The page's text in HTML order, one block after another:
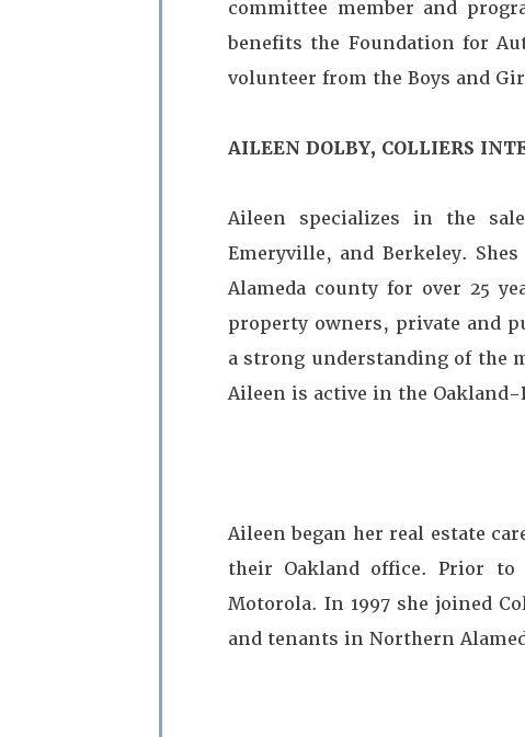
committee member and
benefits the Foundation for
volunteer from the Boys and
AILEEN DOLBY, COLLIERS
Aileen specializes in the
Emeryville, and Berkeley.
Alameda county for over 25
property owners, private and
a strong understanding of the
Aileen is active in the Oakland-
Aileen began her real estate
their Oakland office. Prior to
Motorola. In 1997 she joined
and tenants in Northern